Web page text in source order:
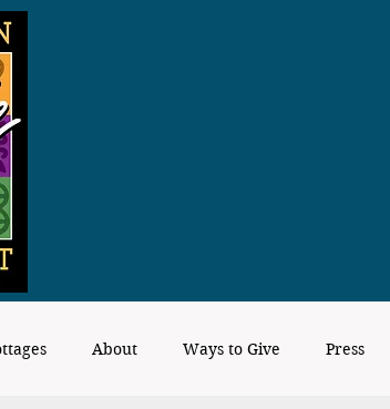
About Ways to Give Press